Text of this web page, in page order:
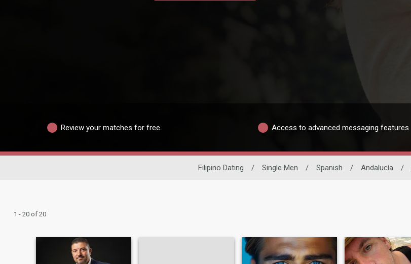
Review your matches for free Access to advanced messaging features
Filipino Dating / Single Men / Spanish / Andalucía /
1 - 20 of 20